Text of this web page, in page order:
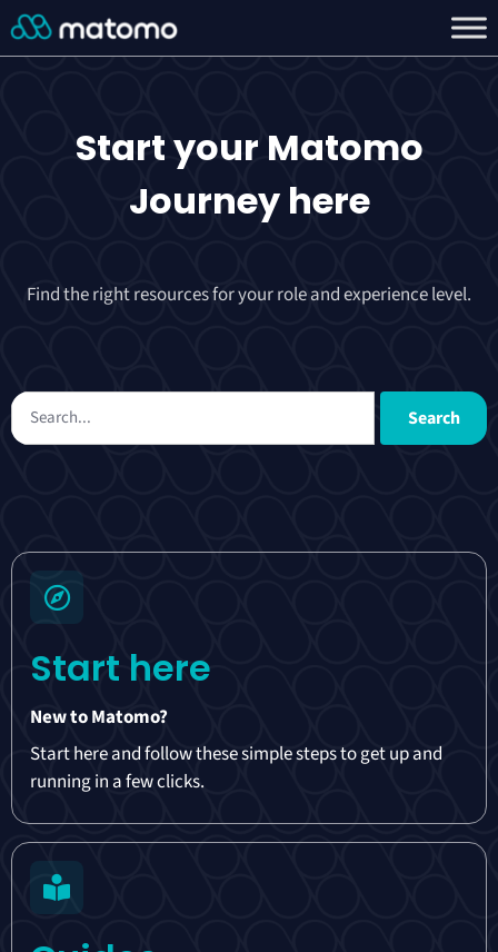
Start your Matomo
Journeyhere
Find the right resources for your role and experience level.
Search
Start here
New to Matomo?
Start here and follow these simple steps to get up and
running in a few clicks.